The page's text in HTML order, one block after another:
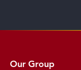
Our Group